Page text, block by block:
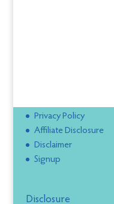
Privacy Policy
Affiliate Disclosure
Disclaimer
Signup
Disclosure